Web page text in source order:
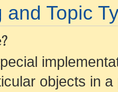
and Topic
objects in